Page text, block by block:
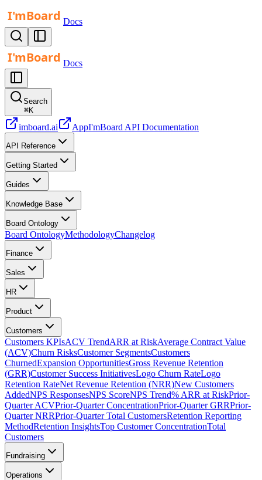
Docs
Docs
Search
⌘K
imboard.ai AppI'mBoard API Documentation
API Reference
Getting Started
Guides
Knowledge Base
Board Ontology
Board OntologyMethodologyChangelog
Finance
Sales
HR
Product
Customers
Customers KPIsACV TrendARR at RiskAverage Contract Value
(ACV)Churn RisksCustomer SegmentsCustomers
ChurnedExpansion OpportunitiesGross Revenue Retention
(GRR)Customer Success InitiativesLogo Churn RateLogo
Retention RateNet Revenue Retention (NRR)New Customers
AddedNPS ResponsesNPS ScoreNPS Trend% ARR at RiskPrior-
Quarter ACVPrior-Quarter ConcentrationPrior-Quarter GRRPrior-
Quarter NRRPrior-Quarter Total CustomersRetention Reporting
MethodRetention InsightsTop Customer ConcentrationTotal
Customers
Fundraising
Operations